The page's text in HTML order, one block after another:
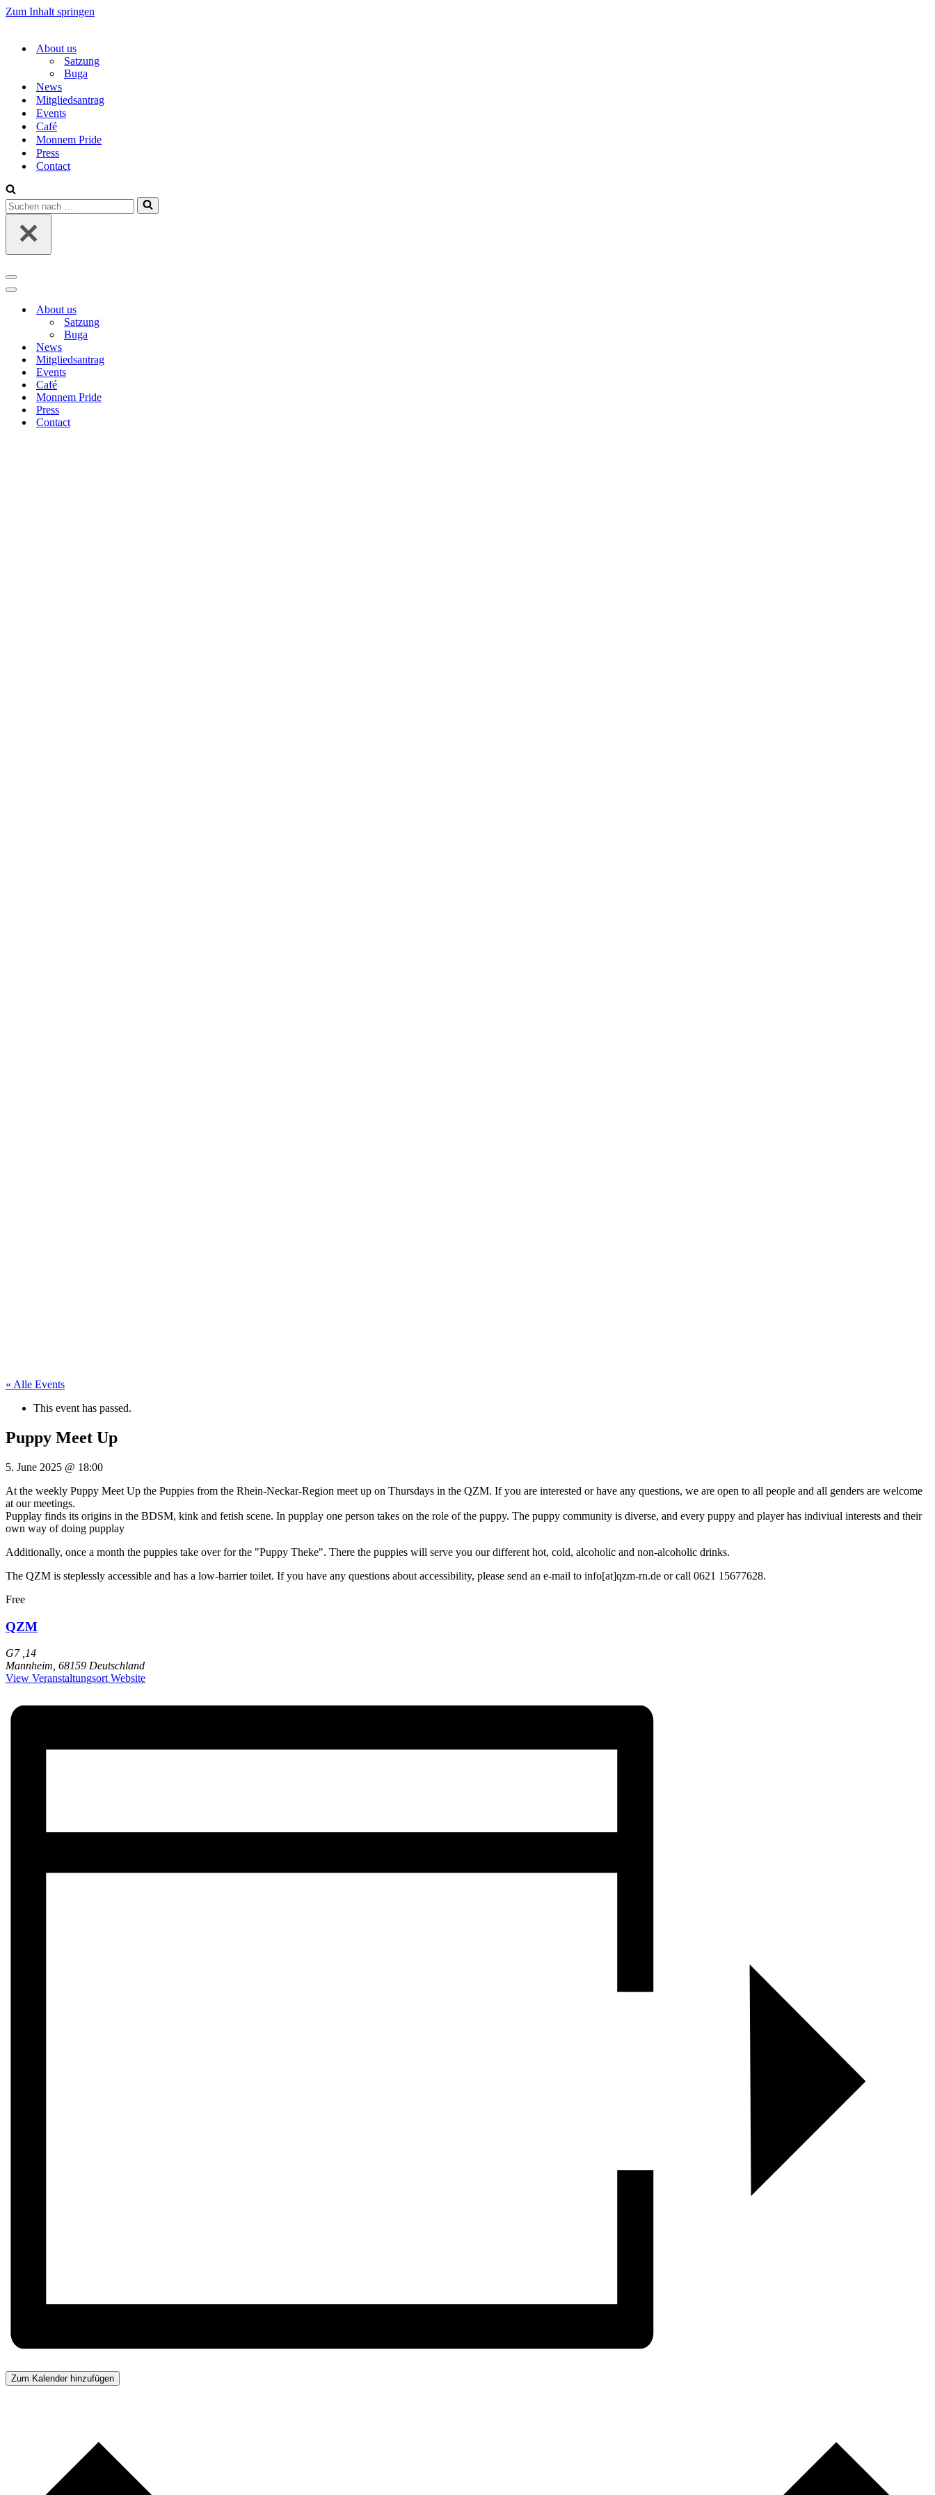
Zum Inhalt springen
About us
Satzung
Buga
News
Mitgliedsantrag
Events
Café
Monnem Pride
Press
Contact
Suchen
nach …
Navigations-
Menü
Navigations-
About us
Satzung
Buga
News
Mitgliedsantrag
Events
Café
Monnem Pride
Press
Contact
« Alle Events
This event has passed.
Puppy Meet Up
5. June 2025 @ 18:00
At the weekly Puppy Meet Up the Puppies from the Rhein-Neckar-Region meet up on Thursdays in the QZM. If you are interested or have any questions, we are open to all people and all genders are welcome
at our meetings.
Pupplay finds its origins in the BDSM, kink and fetish scene. In pupplay one person takes on the role of the puppy. The puppy community is diverse, and every puppy and player has indiviual interests and their
own way of doing pupplay
Additionally, once a month the puppies take over for the "Puppy Theke". There the puppies will serve you our different hot, cold, alcoholic and non-alcoholic drinks.
The QZM is steplessly accessible and has a low-barrier toilet. If you have any questions about accessibility, please send an e-mail to info[at]qzm-rn.de or call 0621 15677628.
Free
QZM
G7 ,14
Mannheim 68159 Deutschland
View Veranstaltungsort Website
Zum Kalender hinzufügen